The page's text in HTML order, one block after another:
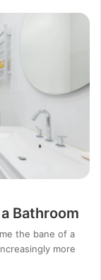
Bathroom
the bane of a
more